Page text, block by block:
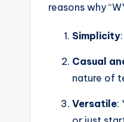
reasons why
Simplicity
Casual
nature of
Versatile: